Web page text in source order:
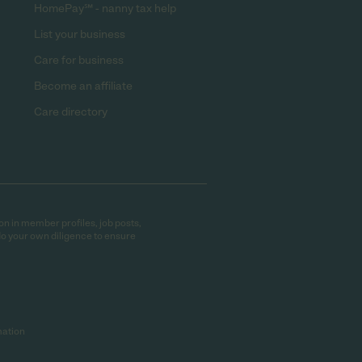
HomePay℠ - nanny tax help
List your business
Care for business
Become an affiliate
Care directory
in member profiles, job posts,
your own diligence to ensure